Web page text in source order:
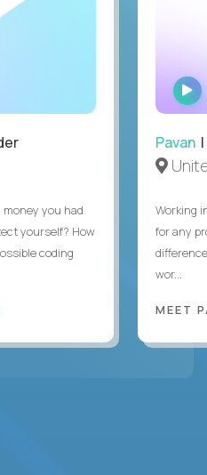
money you had
yourself? How
coding
Pavan |
Working
for any
wor...
MEET